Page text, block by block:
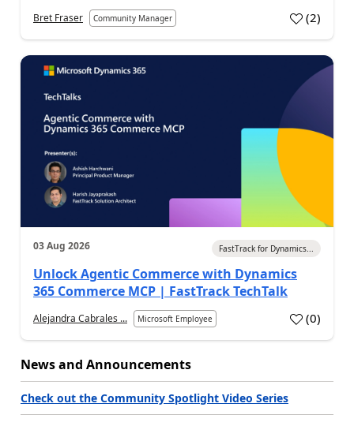
Bret Fraser Community Manager (2)
03 Aug 2026 FastTrack for Dynamics...
Unlock Agentic Commerce with Dynamics
365 Commerce MCP | FastTrack TechTalk
Alejandra Cabrales ... Microsoft Employee (0)
News and Announcements
Check out the Community Spotlight Video Series